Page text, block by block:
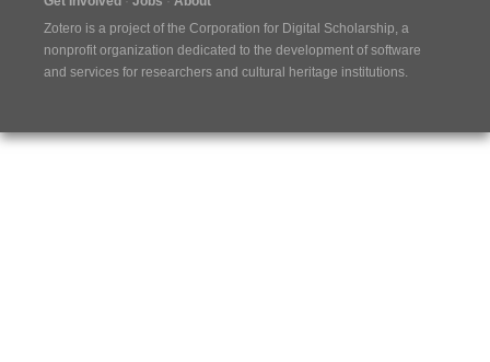
Zotero is a project of the Corporation for Digital Scholarship, a
nonprofit organization dedicated to the development of software
and services for researchers and cultural heritage institutions.